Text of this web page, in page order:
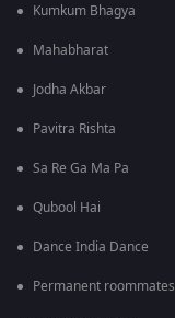
Kumkum Bhagya
Mahabharat
Jodha Akbar
Pavitra Rishta
Sa Re Ga Ma Pa
Qubool Hai
Dance India Dance
Permanent roommates